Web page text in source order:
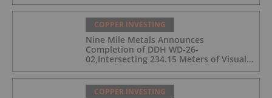
COPPER INVESTING
Nine Mile Metals Announces
Completion of DDH WD-26-
02,Intersecting 234.15 Meters of Visual
Mineralization and Discovers a New
Copper Rich VMS Horizon at the Wedge
MineCOPPER INVESTING